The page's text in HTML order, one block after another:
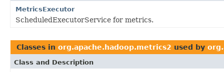
MetricsExecutor
ScheduledExecutorService for metrics.
Classes in org.apache.hadoop.metrics2 used by
Class and Description